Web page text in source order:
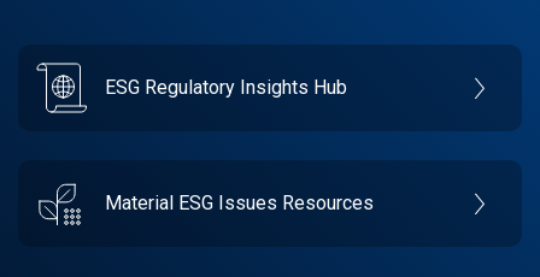
ESG Regulatory Insights Hub
Material ESG Issues Resources